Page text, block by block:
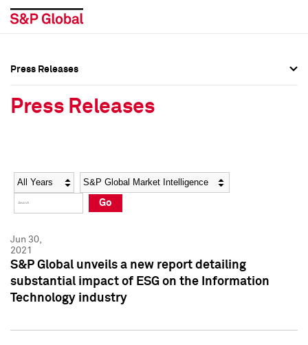
Social Media Directory
Press Kit
Social Media Directory
Press Kit
Press Releases
Press Releases
Year Category
Go
Jun 30,
2021
S&P Global unveils a new report detailing
substantial impact of ESG on the Information
Technology industry